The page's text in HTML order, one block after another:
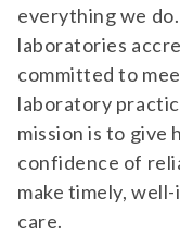
everything we
laboratories
committed to
laboratory
mission is to give
confidence of
make timely,
care.